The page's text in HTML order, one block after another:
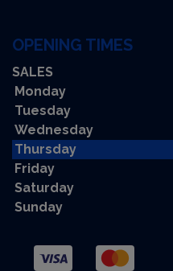
OPENING TIMES
SALES
Monday
Tuesday
Wednesday
Thursday
Friday
Saturday
Sunday